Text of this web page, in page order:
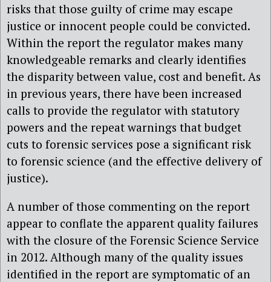
risks that those guilty of crime may escape
justice or innocent people could be convicted.
Within the report the regulator makes many
knowledgeable remarks and clearly identifies
the disparity between value, cost and benefit. As
in previous years, there have been increased
calls to provide the regulator with statutory
powers and the repeat warnings that budget
cuts to forensic services pose a significant risk
to forensic science (and the effective delivery of
justice).
A number of those commenting on the report
appear to conflate the apparent quality failures
with the closure of the Forensic Science Service
in 2012. Although many of the quality issues
identified in the report are symptomatic of an